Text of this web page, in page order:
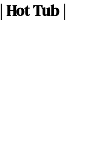
Hot Tub |